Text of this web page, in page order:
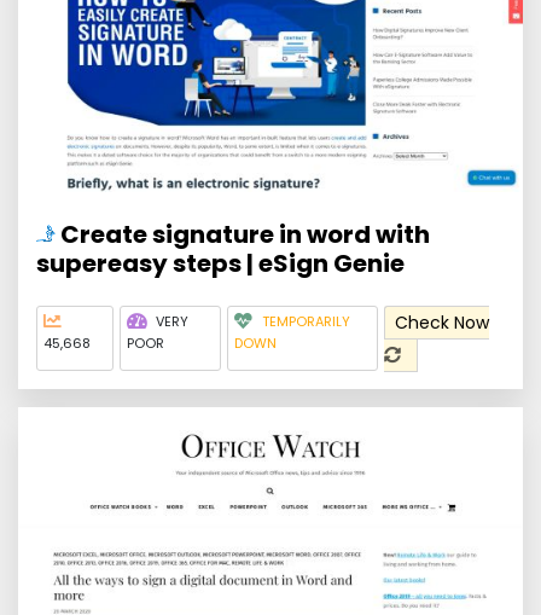
Create signature in word with
supereasy steps | eSign Genie
45,668
VERY
POOR
TEMPORARILY
DOWN
Check Now